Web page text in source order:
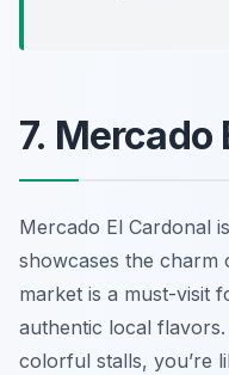
7. Mercado
Mercado El Cardonal
showcases the charm
market is a must-visit
authentic local
colorful stalls, you’re